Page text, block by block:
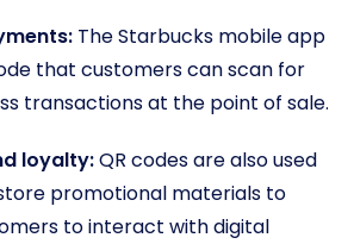
The Starbucks mobile app
that customers can scan for
transactions at the point of sale.
loyalty:QR codes are also used
promotional materials to
to interact with digital